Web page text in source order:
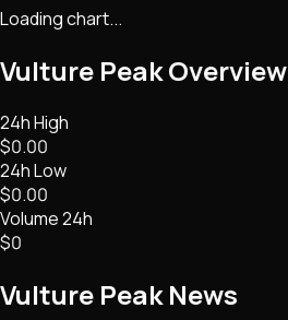
Loading chart...
Vulture PeakOverview
24h High
$0.00
24h Low
$0.00
Volume 24h
$0
Vulture PeakNews